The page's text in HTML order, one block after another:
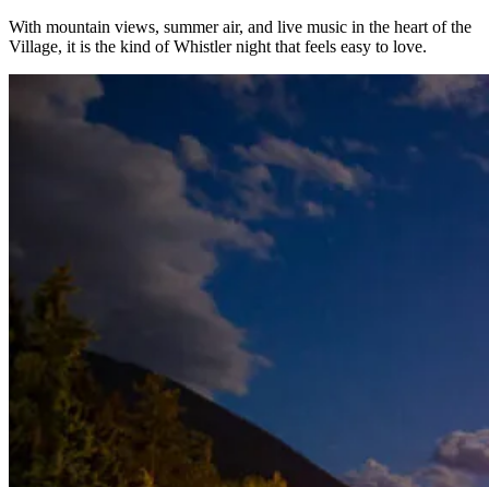
With mountain views, summer air, and live music in the heart of the
Village, it is the kind of Whistler night that feels easy to love.